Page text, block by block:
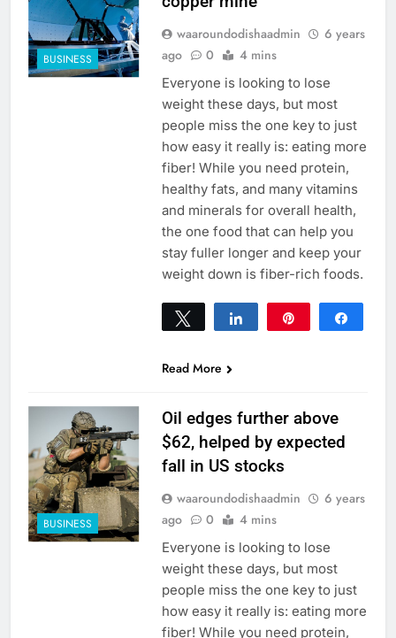
BUSINESS
waaroundodishaadmin
6 years
ago
0 4 mins
Everyone is looking to lose
weight these days, but most
people miss the one key to just
how easy it really is: eating more
fiber! While you need protein,
healthy fats, and many vitamins
and minerals for overall health,
the one food that can help you
stay fuller longer and keep your
weight down is fiber-rich foods.
Tweet Share
Read More
BUSINESS
Oil edges further above
$62, helped by expected
fall in US stocks
waaroundodishaadmin
6 years
ago
0 4 mins
Everyone is looking to lose
weight these days, but most
people miss the one key to just
how easy it really is: eating more
fiber! While you need protein,